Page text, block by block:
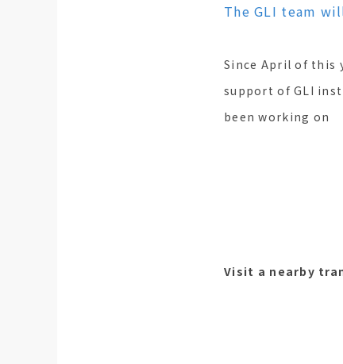
The GLI team
Since April of this
support of GLI
been working on
Visit a nearby